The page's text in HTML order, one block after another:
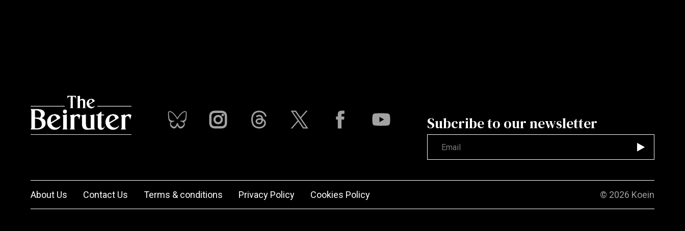
Subcribe to our newsletter
About Us Contact Us Terms & conditions Privacy Policy Cookies Policy © 2026 Koein